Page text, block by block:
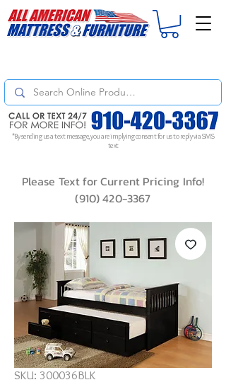
*By sending us a text message, you are implying consent for us to reply via SMS
text
Please Text for Current Pricing Info!
(910) 420-3367
SKU: 300036BLK